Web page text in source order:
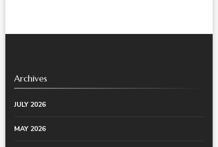
Archives
JULY 2026
MAY 2026